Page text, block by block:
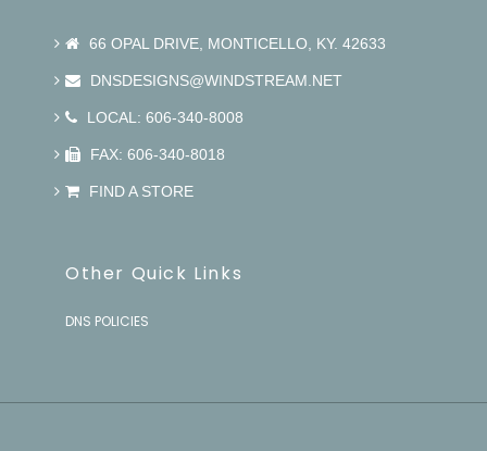
66 OPAL DRIVE, MONTICELLO, KY. 42633
DNSDESIGNS@WINDSTREAM.NET
LOCAL: 606-340-8008
FAX: 606-340-8018
FIND A STORE
Other Quick Links
DNS POLICIES